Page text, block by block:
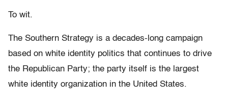
To wit.
The Southern Strategy is a decades-long campaign
based on white identity politics that continues to drive
the Republican Party; the party itself is the largest
white identity organization in the United States.